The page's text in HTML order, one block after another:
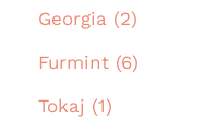
Georgia (2)
Furmint (6)
Tokaj (1)